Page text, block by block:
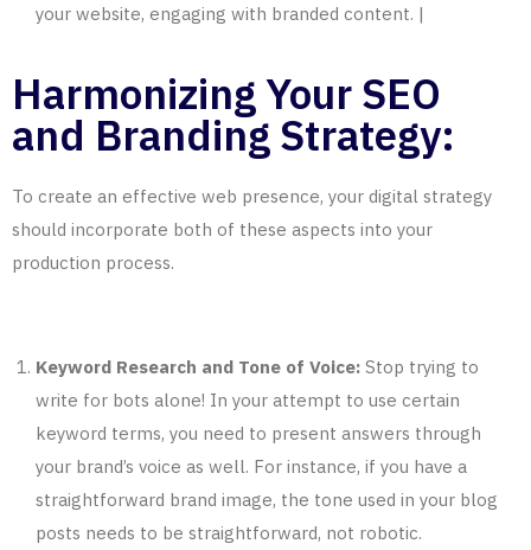
your website, engaging with branded content. |
Harmonizing Your SEO
and Branding Strategy:
To create an effective web presence, your digital strategy
should incorporate both of these aspects into your
production process.
Keyword Research and Tone of Voice: Stop trying to
write for bots alone! In your attempt to use certain
keyword terms, you need to present answers through
your brand’s voice as well. For instance, if you have a
straightforward brand image, the tone used in your blog
posts needs to be straightforward, not robotic.